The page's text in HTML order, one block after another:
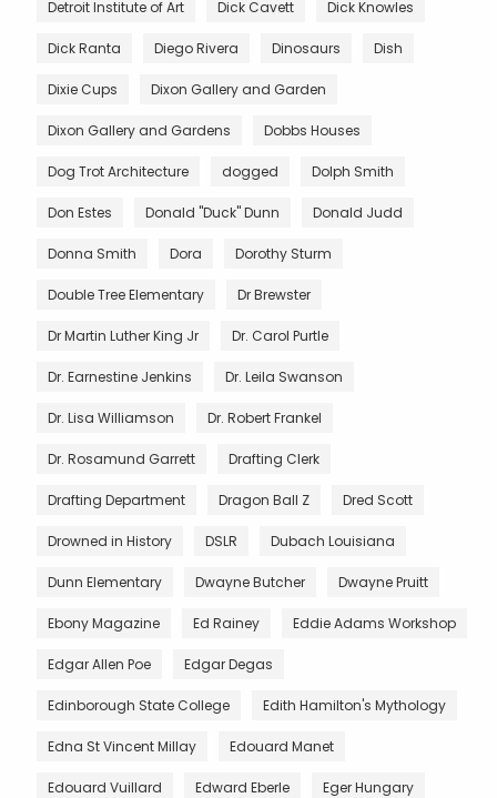
Detroit Institute of Art Dick Cavett Dick Knowles
Dick Ranta Diego Rivera Dinosaurs Dish
Dixie Cups Dixon Gallery and Garden
Dixon Gallery and Gardens Dobbs Houses
Dog Trot Architecture dogged Dolph Smith
Don Estes Donald "Duck" Dunn Donald Judd
Donna Smith Dora Dorothy Sturm
Double Tree Elementary Dr Brewster
Dr Martin Luther King Jr Dr. Carol Purtle
Dr. Earnestine Jenkins Dr. Leila Swanson
Dr. Lisa Williamson Dr. Robert Frankel
Dr. Rosamund Garrett Drafting Clerk
Drafting Department Dragon Ball Z Dred Scott
Drowned in History DSLR Dubach Louisiana
Dunn Elementary Dwayne Butcher Dwayne Pruitt
Ebony Magazine Ed Rainey Eddie Adams Workshop
Edgar Allen Poe Edgar Degas
Edinborough State College Edith Hamilton's Mythology
Edna St Vincent Millay Edouard Manet
Edouard Vuillard Edward Eberle Eger Hungary